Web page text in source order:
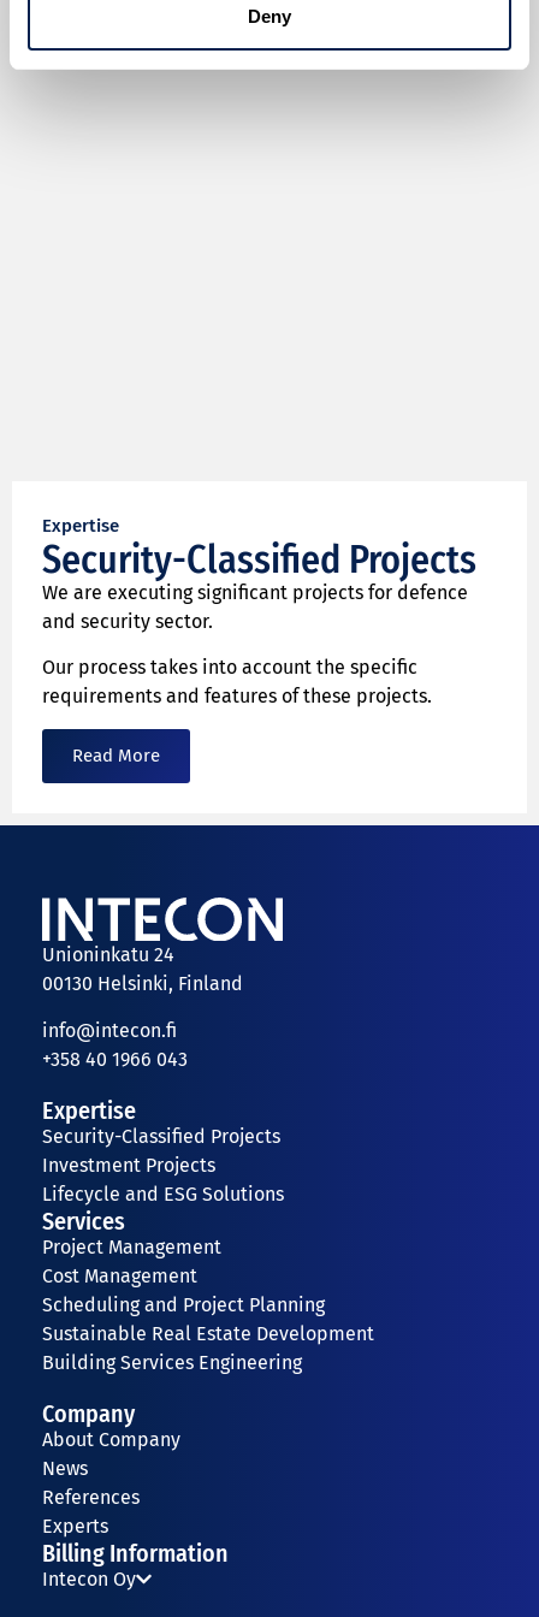
Deny
Expertise
Security-Classified Projects
We are executing significant projects for defence
and security sector.
Our process takes into account the specific
requirements and features of these projects.
Read More
Unioninkatu 24
00130 Helsinki, Finland
info@intecon.fi
+358 40 1966 043
Expertise
Security-Classified Projects
Investment Projects
Lifecycle and ESG Solutions
Services
Project Management
Cost Management
Scheduling and Project Planning
Sustainable Real Estate Development
Building Services Engineering
Company
About Company
News
References
Experts
Billing Information
Intecon Oy